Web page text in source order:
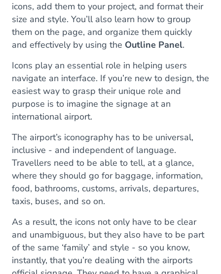
icons, add them to your project, and format their
size and style. You’ll also learn how to group
them on the page, and organize them quickly
and effectively by using the Outline Panel.
Icons play an essential role in helping users
navigate an interface. If you’re new to design, the
easiest way to grasp their unique role and
purpose is to imagine the signage at an
international airport.
The airport’s iconography has to be universal,
inclusive - and independent of language.
Travellers need to be able to tell, at a glance,
where they should go for baggage, information,
food, bathrooms, customs, arrivals, departures,
taxis, buses, and so on.
As a result, the icons not only have to be clear
and unambiguous, but they also have to be part
of the same ‘family’ and style - so you know,
instantly, that you’re dealing with the airports